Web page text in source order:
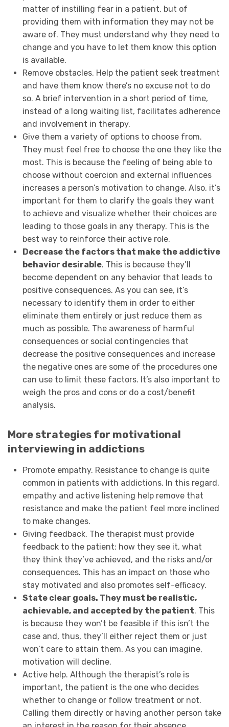
matter of instilling fear in a patient, but of
providing them with information they may not be
aware of. They must understand why they need to
change and you have to let them know this option
is available.
Remove obstacles. Help the patient seek treatment
and have them know there’s no excuse not to do
so. A brief intervention in a short period of time,
instead of a long waiting list, facilitates adherence
and involvement in therapy.
Give them a variety of options to choose from.
They must feel free to choose the one they like the
most. This is because the feeling of being able to
choose without coercion and external influences
increases a person’s motivation to change. Also, it’s
important for them to clarify the goals they want
to achieve and visualize whether their choices are
leading to those goals in any therapy. This is the
best way to reinforce their active role.
Decrease the factors that make the addictive
behavior desirable. This is because they’ll
become dependent on any behavior that leads to
positive consequences. As you can see, it’s
necessary to identify them in order to either
eliminate them entirely or just reduce them as
much as possible. The awareness of harmful
consequences or social contingencies that
decrease the positive consequences and increase
the negative ones are some of the procedures one
can use to limit these factors. It’s also important to
weigh the pros and cons or do a cost/benefit
analysis.
More strategies for motivational
interviewing in addictions
Promote empathy. Resistance to change is quite
common in patients with addictions. In this regard,
empathy and active listening help remove that
resistance and make the patient feel more inclined
to make changes.
Giving feedback. The therapist must provide
feedback to the patient: how they see it, what
they think they’ve achieved, and the risks and/or
consequences. This has an impact on those who
stay motivated and also promotes self-efficacy.
State clear goals. They must be realistic,
achievable, and accepted by the patient. This
is because they won’t be feasible if this isn’t the
case and, thus, they’ll either reject them or just
won’t care to attain them. As you can imagine,
motivation will decline.
Active help. Although the therapist’s role is
important, the patient is the one who decides
whether to change or follow treatment or not.
Calling them directly or having another person take